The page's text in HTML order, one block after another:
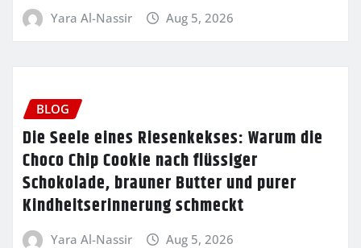
Yara Al-Nassir Aug 5, 2026
BLOG
Die Seele eines Riesenkekses: Warum die
Choco Chip Cookie nach flüssiger
Schokolade, brauner Butter und purer
Kindheitserinnerung schmeckt
Yara Al-Nassir Aug 5, 2026